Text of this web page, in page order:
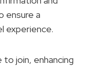
ensure a
experience.
join, enhancing